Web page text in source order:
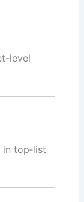
level
top‑list